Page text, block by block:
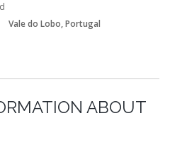
Vale do Lobo, Portugal
ABOUT